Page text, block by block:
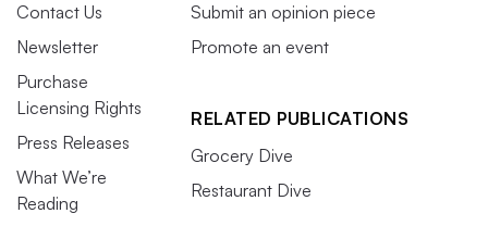
Contact Us
Newsletter
Purchase
Licensing Rights
Press Releases
What We’re
Reading
Submit an opinion piece
Promote an event
RELATED PUBLICATIONS
Grocery Dive
Restaurant Dive